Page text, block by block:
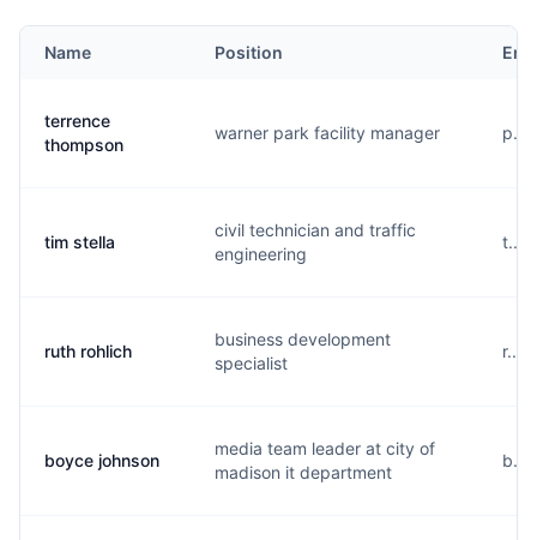
Name Position
terrence
thompson
warner park facility manager
tim stella
civil technician and traffic
engineering
ruth rohlich
business development
specialist
boyce johnson
media team leader at city of
madison it department